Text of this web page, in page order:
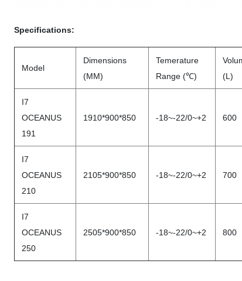
Specifications:
Model
Dimensions
(MM)
Temerature
Range (℃)
(L)
I7
OCEANUS
191
1910*900*850 -18~-22/0~+2 600
I7
OCEANUS
210
2105*900*850 -18~-22/0~+2 700
I7
OCEANUS
250
2505*900*850 -18~-22/0~+2 800